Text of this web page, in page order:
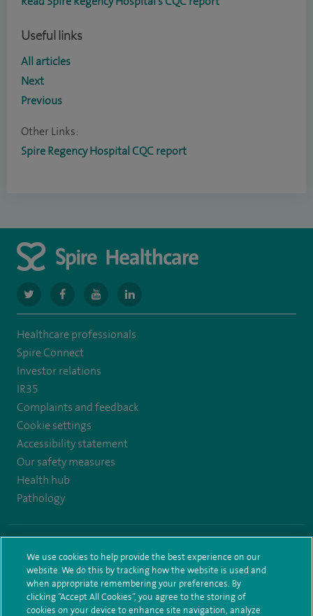
Useful links
All articles
Next
Previous
Other Links:
Spire Regency Hospital CQC report
navigate
to
https://www.twitter.com/spirehealthcare
navigate
to
https://www.facebook.com/spirehealthcare
navigate
to
navigate
to
Healthcare professionals
Spire Connect
Investor relations
IR35
Complaints and feedback
Cookie settings
Accessibility statement
Our safety measures
Health hub
Pathology
Terms and conditions Privacy notice
Subject access request
Modern Slavery Act Health hub sitemap Sitemap
We use cookies to help provide the best experience on our
website. We do this by tracking how the website is used and
when appropriate remembering your preferences. By
clicking “Accept All Cookies”, you agree to the storing of
cookies on your device to enhance site navigation, analyze